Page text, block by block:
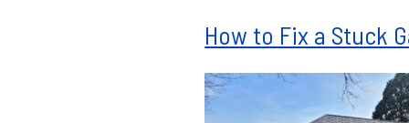
How to Fix a Stuck